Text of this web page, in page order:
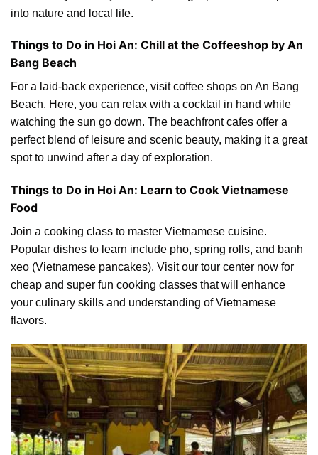
into nature and local life.
Things to Do in Hoi An: Chill at the Coffeeshop by An
Bang Beach
For a laid-back experience, visit coffee shops on An Bang
Beach. Here, you can relax with a cocktail in hand while
watching the sun go down. The beachfront cafes offer a
perfect blend of leisure and scenic beauty, making it a great
spot to unwind after a day of exploration.
Things to Do in Hoi An: Learn to Cook Vietnamese
Food
Join a cooking class to master Vietnamese cuisine.
Popular dishes to learn include pho, spring rolls, and banh
xeo (Vietnamese pancakes). Visit our tour center now for
cheap and super fun cooking classes that will enhance
your culinary skills and understanding of Vietnamese
flavors.